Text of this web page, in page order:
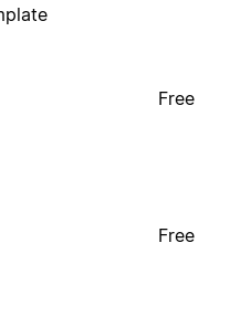
Free
Free